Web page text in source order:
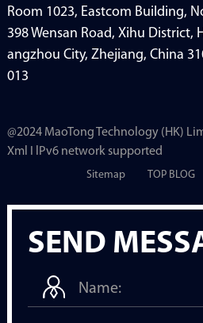
SEND
Room 1023, Eastcom Building,
398 Wensan Road, Xihu District, H
angzhou City, Zhejiang, China
013
@2024 MaoTong Technology (HK)
Xml I lPv6 network supported
Sitemap TOP BLOG